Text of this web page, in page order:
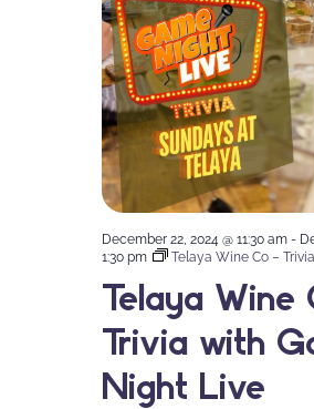
Telaya Wine
Trivia with
Night Live
December 22, 2024 @ 11:30 am -
1:30 pm
Telaya Wine Co –